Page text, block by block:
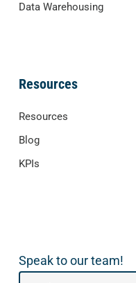
Data Warehousing
Resources
Resources
Blog
KPIs
Speak to our team!